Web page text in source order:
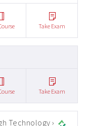
Take Exam
Take Exam
Technology ›